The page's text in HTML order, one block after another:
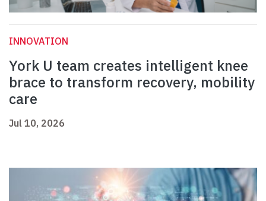
INNOVATION
York U team creates intelligent knee
brace to transform recovery, mobility
care
Jul 10, 2026